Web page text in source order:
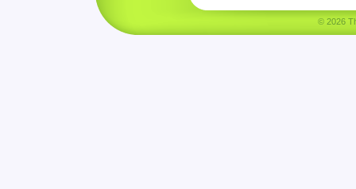
© 2026